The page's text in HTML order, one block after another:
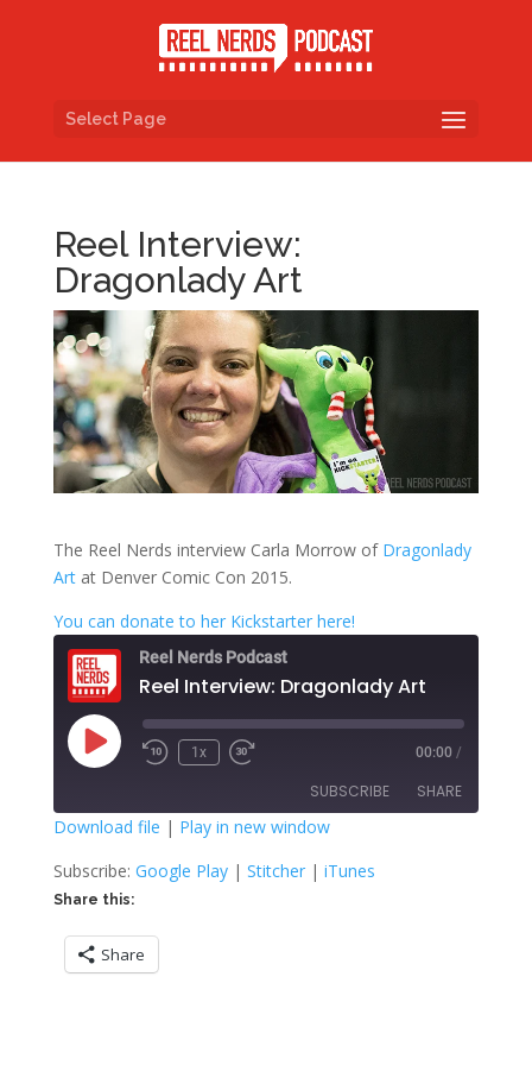
Select Page
Reel Interview:
Dragonlady Art
The Reel Nerds interview Carla Morrow of Dragonlady
Artat Denver Comic Con 2015.
You can donate to her Kickstarter here!
Reel Nerds Podcast
Reel Interview: Dragonlady Art
Play
Episode
Rewind
1x
Fast
seconds
00:00 /
SUBSCRIBE SHARE
Google Play Stitcher
iTunes
RSS FEED
SHARE
LINK
EMBED
Download file | Play in new window
Subscribe: Google Play| Stitcher| iTunes
Share this:
Share